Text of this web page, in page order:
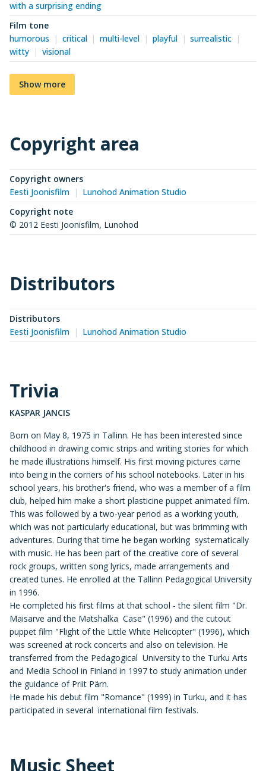
with a surprising ending
Film tone
humorous
critical multi-level playful
surrealistic
witty
visional
Show more
Copyright area
Copyright owners
Eesti Joonisfilm
Lunohod Animation Studio
Copyright note
© 2012 Eesti Joonisfilm, Lunohod
Distributors
Distributors
Eesti Joonisfilm
Lunohod Animation Studio
Trivia
KASPAR JANCIS
Born on May 8, 1975 in Tallinn. He has been interested since
childhood in drawing comic strips and writing stories for which
he made illustrations himself. His first moving pictures came
into being in the corners of his school notebooks. Later in his
school years, his brother's friend, who was a member of a film
club, helped him make a short plasticine puppet animated film.
This was followed by a two-year period as a working youth,
which was not particularly educational, but was brimming with
adventures. During that time he began working systematically
with music. He has been part of the creative core of several
rock groups, written song lyrics, made arrangements and
created tunes. He enrolled at the Tallinn Pedagogical University
in 1996.
He completed his first films at that school - the silent film "Dr.
Maisarve and the Matshalka Case" (1996) and the cutout
puppet film "Flight of the Little White Helicopter" (1996), which
was screened at rock concerts and also on television. He
transferred from the Pedagogical University to the Turku Arts
and Media School in Finland in 1997 to study animation under
the guidance of Priit Pärn.
He made his debut film "Romance" (1999) in Turku, and it has
participated in several international film festivals.
Music Sheet